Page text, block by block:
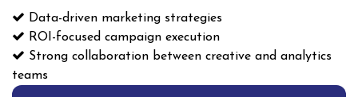
Data-driven marketing strategies
ROI-focused campaign execution
Strong collaboration between creative and analytics
teams